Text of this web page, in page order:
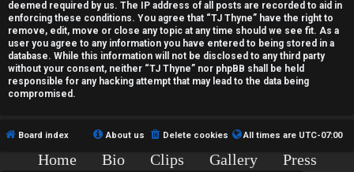
c
s
c
deemed required by us. The IP address of all posts are recorded to aid in
enforcing these conditions. You agree that “TJ Thyne” have the right to
remove, edit, move or close any topic at any time should we see fit. As a
user you agree to any information you have entered to being stored in a
database. While this information will not be disclosed to any third party
without your consent, neither “TJ Thyne” nor phpBB shall be held
responsible for any hacking attempt that may lead to the data being
compromised.
Board index All times are UTC-07:00
Delete cookies
About us
Home Bio Clips Gallery
Press